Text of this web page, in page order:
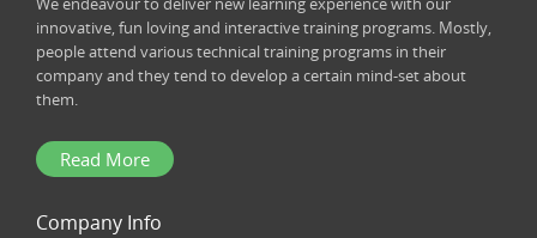
innovative, fun loving and interactive training programs. Mostly,
people attend various technical training programs in their
company and they tend to develop a certain mind-set about
them.
Read More
Company Info